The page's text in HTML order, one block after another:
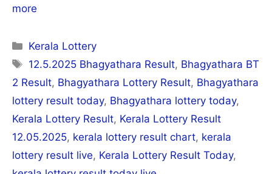
more
Categories
Kerala Lottery
Tags
12.5.2025 Bhagyathara Result, Bhagyathara BT
2 Result, Bhagyathara Lottery Result, Bhagyathara
lottery result today, Bhagyathara lottery today,
Kerala Lottery Result, Kerala Lottery Result
12.05.2025, kerala lottery result chart, kerala
lottery result live, Kerala Lottery Result Today,